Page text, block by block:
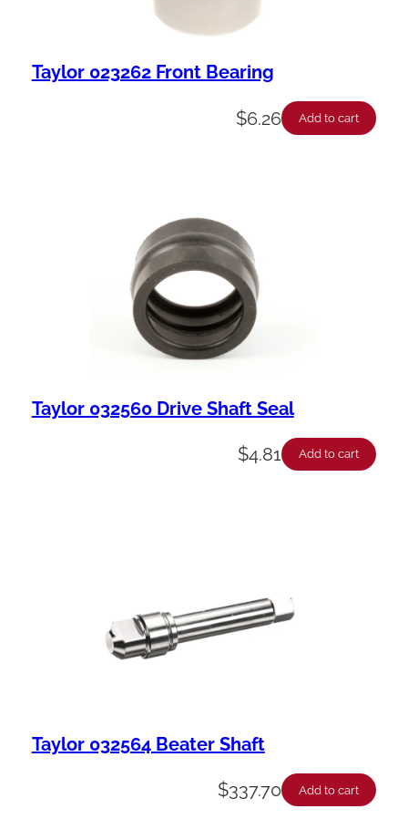
Taylor 023262 Front Bearing
$6.26 Add to cart
Taylor 032560 Drive Shaft Seal
$4.81 Add to cart
Taylor 032564 Beater Shaft
$337.70 Add to cart